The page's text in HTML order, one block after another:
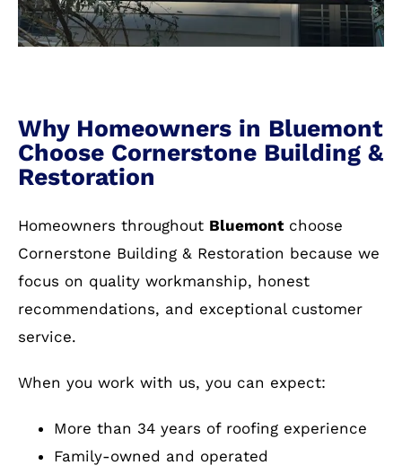
Why Homeowners in Bluemont
Choose Cornerstone Building &
Restoration
Homeowners throughout Bluemontchoose
Cornerstone Building & Restoration because we
focus on quality workmanship, honest
recommendations, and exceptional customer
service.
When you work with us, you can expect:
More than 34 years of roofing experience
Family-owned and operated